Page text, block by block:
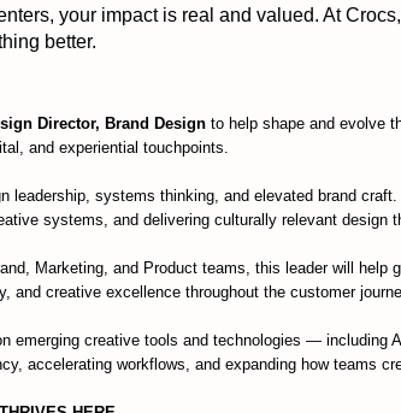
your impact is real and valued. At
better.
Director, Brand Design to help shape and evolve
and experiential touchpoints.
leadership, systems thinking, and elevated brand
systems, and delivering culturally relevant design
Marketing, and Product teams, this leader will help
and creative excellence throughout the customer
emerging creative tools and technologies —
accelerating workflows, and expanding how teams